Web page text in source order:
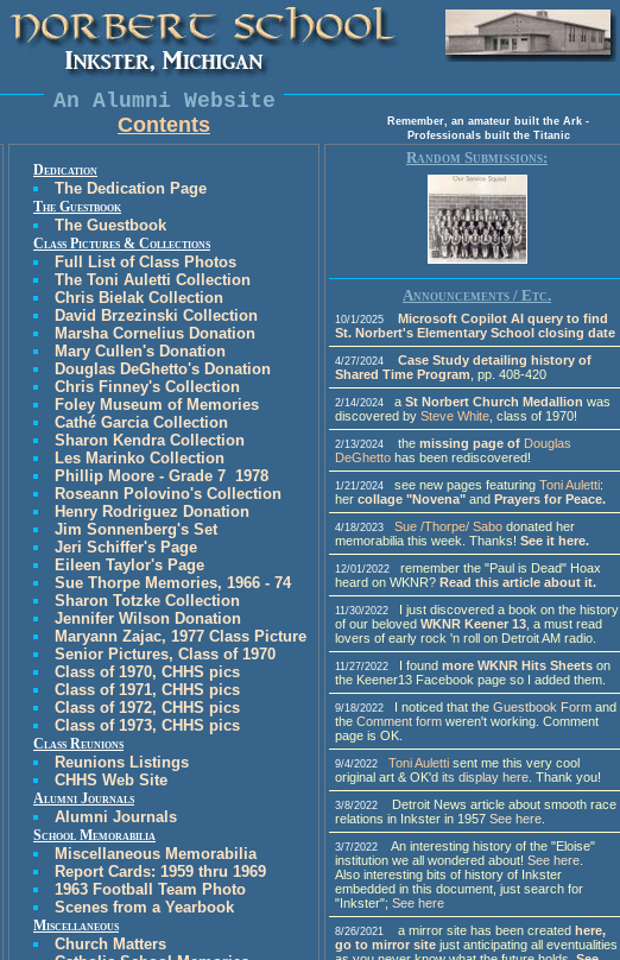
An Alumni Website
Remember, an amateur built the Ark -
Professionals built the Titanic
Contents
Dedication
The Dedication Page
The Guestbook
The Guestbook
Class Pictures & Collections
Full List of Class Photos
The Toni Auletti Collection
Chris Bielak Collection
David Brzezinski Collection
Marsha Cornelius Donation
Mary Cullen's Donation
Douglas DeGhetto's Donation
Chris Finney's Collection
Foley Museum of Memories
Cathé Garcia Collection
Sharon Kendra Collection
Les Marinko Collection
Phillip Moore - Grade 7 1978
Roseann Polovino's Collection
Henry Rodriguez Donation
Jim Sonnenberg's Set
Jeri Schiffer's Page
Eileen Taylor's Page
Sue Thorpe Memories, 1966 - 74
Sharon Totzke Collection
Jennifer Wilson Donation
Maryann Zajac, 1977 Class Picture
Senior Pictures, Class of 1970
Class of 1970, CHHS pics
Class of 1971, CHHS pics
Class of 1972, CHHS pics
Class of 1973, CHHS pics
Class Reunions
Reunions Listings
CHHS Web Site
Alumni Journals
Alumni Journals
School Memorabilia
Miscellaneous Memorabilia
Report Cards: 1959 thru 1969
1963 Football Team Photo
Scenes from a Yearbook
Miscellaneous
Church Matters
Random Submissions:
Announcements / Etc.
10/1/2025
Microsoft Copilot AI query to find
St. Norbert's Elementary School closing date
4/27/2024
Case Study detailing history of
Shared Time Program , pp. 408-420
2/14/2024 a St Norbert Church Medallion was
discovered by Steve White , class of 1970!
2/13/2024 the missing page of Douglas
DeGhetto has been rediscovered!
1/21/2024 see new pages featuring Toni Auletti:
her collage "Novena" and Prayers for Peace.
4/18/2023 Sue /Thorpe/ Sabo donated her
memorabilia this week. Thanks! See it here.
12/01/2022 remember the "Paul is Dead" Hoax
heard on WKNR? Read this article about it.
11/30/2022 I just discovered a book on the history
of our beloved WKNR Keener 13 , a must read
lovers of early rock 'n roll on Detroit AM radio.
11/27/2022 I found more WKNR Hits Sheets on
the Keener13 Facebook page so I added them.
9/18/2022 I noticed that the Guestbook Form and
the Comment form weren't working. Comment
page is OK.
9/4/2022 Toni Auletti sent me this very cool
original art & OK'd its display here . Thank you!
3/8/2022 Detroit News article about smooth race
relations in Inkster in 1957 See here
3/7/2022 An interesting history of the "Eloise"
institution we all wondered about! See here
Also interesting bits of history of Inkster
embedded in this document, just search for
"Inkster"; See here
8/26/2021 a mirror site has been created here,
go to mirror site just anticipating all eventualities